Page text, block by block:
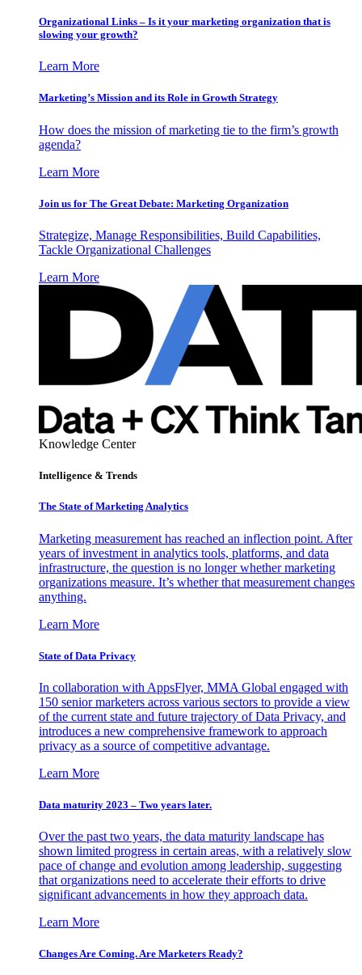
Organizational Links – Is it your marketing organization that is
slowing your growth?
Learn More
Marketing’s Mission and its Role in Growth Strategy
How does the mission of marketing tie to the firm’s growth
agenda?
Learn More
Join us for The Great Debate: Marketing Organization
Strategize, Manage Responsibilities, Build Capabilities,
Tackle Organizational Challenges
Learn More
Knowledge Center
Intelligence & Trends
The State of Marketing Analytics
Marketing measurement has reached an inflection point. After
years of investment in analytics tools, platforms, and data
infrastructure, the question is no longer whether marketing
organizations measure. It’s whether that measurement changes
anything.
Learn More
State of Data Privacy
In collaboration with AppsFlyer, MMA Global engaged with
150 senior marketers across various sectors to provide a view
of the current state and future trajectory of Data Privacy, and
introduces a new comprehensive framework to approach
privacy as a source of competitive advantage.
Learn More
Data maturity 2023 – Two years later.
Over the past two years, the data maturity landscape has
shown limited progress in certain areas, with a relatively slow
pace of change and evolution among leadership, suggesting
that organizations need to accelerate their efforts to drive
significant advancements in how they approach data.
Learn More
Changes Are Coming. Are Marketers Ready?